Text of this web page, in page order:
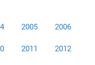
2005 2006
2011 2012